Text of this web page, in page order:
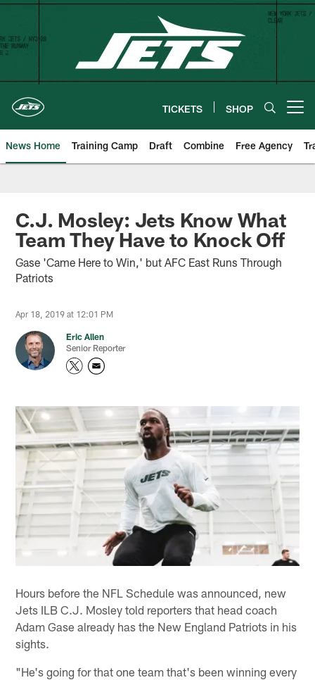
Skip
content
TICKETS SHOP
News Home Training Camp Draft Combine Free Agency
C.J. Mosley: Jets Know What
Team They Have to Knock Off
Gase 'Came Here to Win,' but AFC East Runs Through
Patriots
Apr 18, 2019 at 12:01 PM
Eric Allen
Senior Reporter
Hours before the NFL Schedule was announced, new
Jets ILB C.J. Mosley told reporters that head coach
Adam Gase already has the New England Patriots in his
sights.
"He's going for that one team that's been winning every